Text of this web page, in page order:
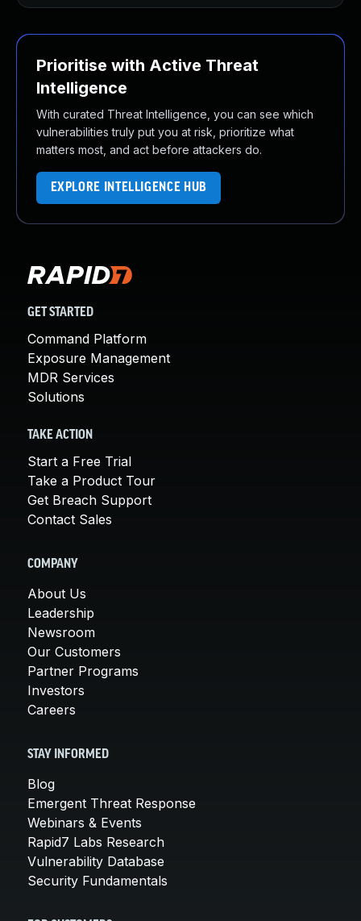
Prioritise with Active Threat
Intelligence
With curated Threat Intelligence, you can see which
vulnerabilities truly put you at risk, prioritize what
matters most, and act before attackers do.
EXPLORE INTELLIGENCE HUB
GET STARTED
Command Platform
Exposure Management
MDR Services
Solutions
TAKE ACTION
Start a Free Trial
Take a Product Tour
Get Breach Support
Contact Sales
COMPANY
About Us
Leadership
Newsroom
Our Customers
Partner Programs
Investors
Careers
STAY INFORMED
Blog
Emergent Threat Response
Webinars & Events
Rapid7 Labs Research
Vulnerability Database
Security Fundamentals